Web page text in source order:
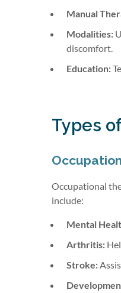
Manual
Modalities:
discomfort.
Education:
Types
Occupational
include:
Mental
Arthritis:
Stroke: